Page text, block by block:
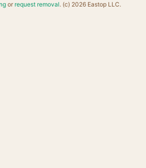
or request removal. (c) 2026 Eastop LLC.